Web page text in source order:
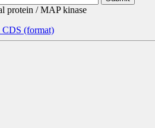
protein / MAP kinase
CDS (format)